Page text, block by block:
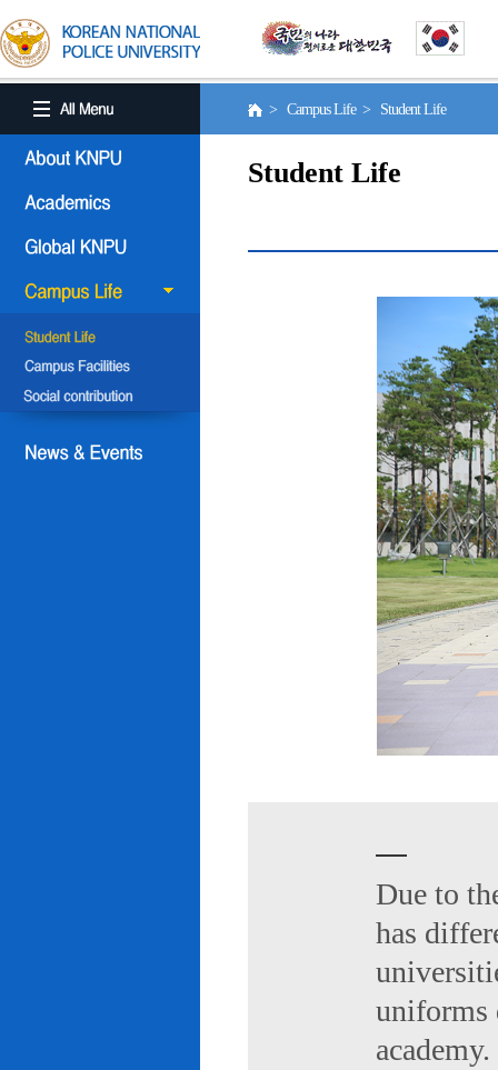
> Campus Life > Student Life
Student Life
Due to
has
uniforms